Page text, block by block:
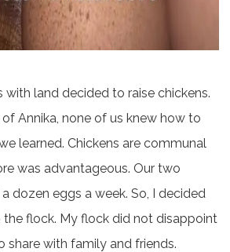
with land decided to raise chickens.
Annika, none of us knew how to
learned. Chickens are communal
was advantageous. Our two
dozen eggs a week. So, I decided
flock. My flock did not disappoint
share with family and friends.